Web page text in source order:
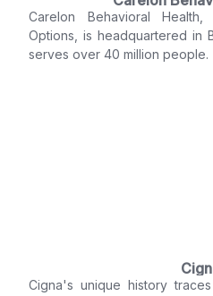
Carelon Behavioral
Options, is headquartered in
serves over 40 million people.
Cigna's unique history